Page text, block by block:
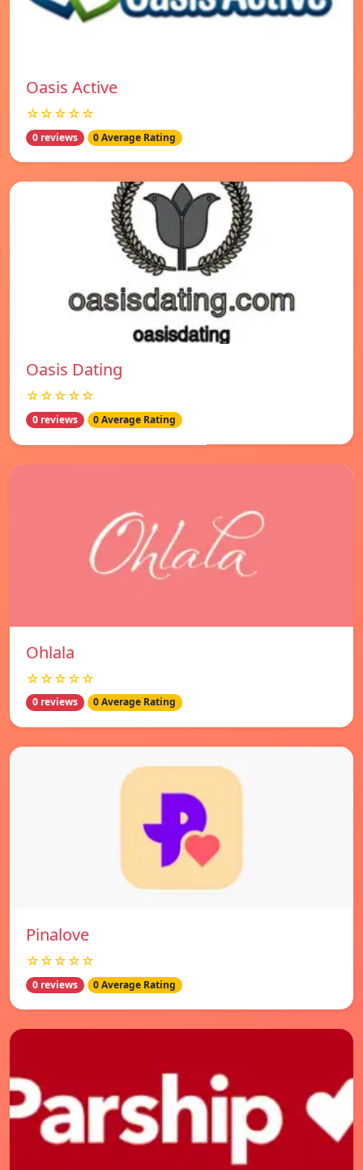
Oasis Active
☆☆☆☆☆
0 reviews 0 Average Rating
Oasis Dating
☆☆☆☆☆
0 reviews 0 Average Rating
Ohlala
☆☆☆☆☆
0 reviews 0 Average Rating
Pinalove
☆☆☆☆☆
0 reviews 0 Average Rating